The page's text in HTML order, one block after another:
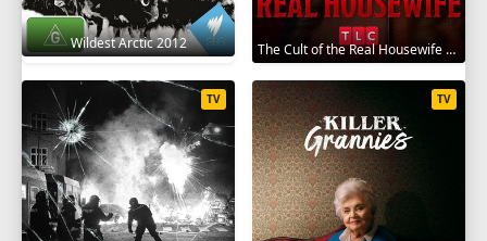
Wildest Arctic 2012 The Cult of the Real Housewife 2026
TV TV